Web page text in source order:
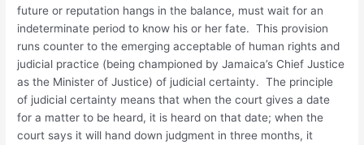
future or reputation hangs in the balance, must wait for an
indeterminate period to know his or her fate. This provision
runs counter to the emerging acceptable of human rights and
judicial practice (being championed by Jamaica’s Chief Justice
as the Minister of Justice) of judicial certainty. The principle
of judicial certainty means that when the court gives a date
for a matter to be heard, it is heard on that date; when the
court says it will hand down judgment in three months, it